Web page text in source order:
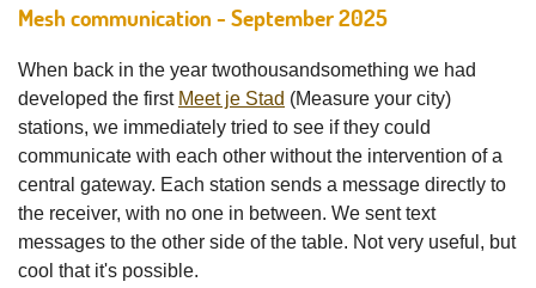
Mesh communication - September 2025
When back in the year twothousandsomething we had
developed the first Meet je Stad (Measure your city)
stations, we immediately tried to see if they could
communicate with each other without the intervention of a
central gateway. Each station sends a message directly to
the receiver, with no one in between. We sent text
messages to the other side of the table. Not very useful, but
cool that it's possible.